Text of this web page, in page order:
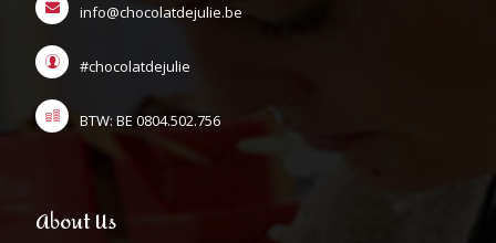
info@chocolatdejulie.be
#chocolatdejulie
BTW: BE 0804.502.756
About Us